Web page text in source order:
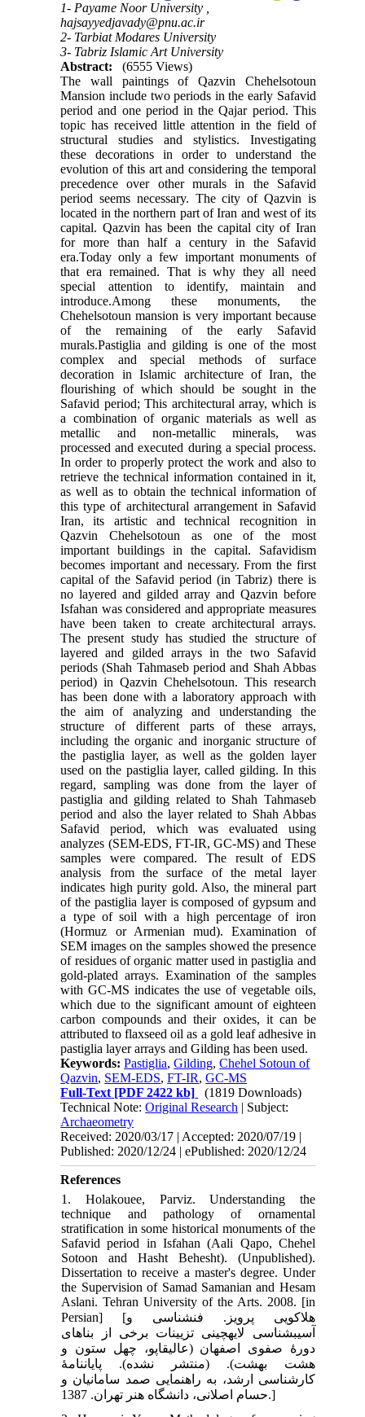
1- Payame Noor University ,
hajsayyedjavady@pnu.ac.ir
2- Tarbiat Modares University
3- Tabriz Islamic Art University
Abstract:
(6555 Views)
The wall paintings of Qazvin Chehelsotoun
Mansion include two periods in the early Safavid
period and one period in the Qajar period. This
topic has received little attention in the field of
structural studies and stylistics. Investigating
these decorations in order to understand the
evolution of this art and considering the temporal
precedence over other murals in the Safavid
period seems necessary. The city of Qazvin is
located in the northern part of Iran and west of its
capital. Qazvin has been the capital city of Iran
for more than half a century in the Safavid
era.Today only a few important monuments of
that era remained. That is why they all need
special attention to identify, maintain and
introduce.Among these monuments, the
Chehelsotoun mansion is very important because
of the remaining of the early Safavid
murals.Pastiglia and gilding is one of the most
complex and special methods of surface
decoration in Islamic architecture of Iran, the
flourishing of which should be sought in the
Safavid period; This architectural array, which is
a combination of organic materials as well as
metallic and non-metallic minerals, was
processed and executed during a special process.
In order to properly protect the work and also to
retrieve the technical information contained in it,
as well as to obtain the technical information of
this type of architectural arrangement in Safavid
Iran, its artistic and technical recognition in
Qazvin Chehelsotoun as one of the most
important buildings in the capital. Safavidism
becomes important and necessary. From the first
capital of the Safavid period (in Tabriz) there is
no layered and gilded array and Qazvin before
Isfahan was considered and appropriate measures
have been taken to create architectural arrays.
The present study has studied the structure of
layered and gilded arrays in the two Safavid
periods (Shah Tahmaseb period and Shah Abbas
period) in Qazvin Chehelsotoun. This research
has been done with a laboratory approach with
the aim of analyzing and understanding the
structure of different parts of these arrays,
including the organic and inorganic structure of
the pastiglia layer, as well as the golden layer
used on the pastiglia layer, called gilding. In this
regard, sampling was done from the layer of
pastiglia and gilding related to Shah Tahmaseb
period and also the layer related to Shah Abbas
Safavid period, which was evaluated using
analyzes (SEM-EDS, FT-IR, GC-MS) and These
samples were compared. The result of EDS
analysis from the surface of the metal layer
indicates high purity gold. Also, the mineral part
of the pastiglia layer is composed of gypsum and
a type of soil with a high percentage of iron
(Hormuz or Armenian mud). Examination of
SEM images on the samples showed the presence
of residues of organic matter used in pastiglia and
gold-plated arrays. Examination of the samples
with GC-MS indicates the use of vegetable oils,
which due to the significant amount of eighteen
carbon compounds and their oxides, it can be
attributed to flaxseed oil as a gold leaf adhesive in
pastiglia layer arrays and Gilding has been used.
Keywords:Pastiglia,Gilding,Chehel Sotoun of
Qazvin, SEM-EDS,FT-IR,GC-MS
Full-Text [PDF 2422 kb]
(1819 Downloads)
Technical Note:Original Research | Subject:
Archaeometry
Received: 2020/03/17 | Accepted: 2020/07/19 |
Published: 2020/12/24 | ePublished: 2020/12/24
References
1. Holakouee, Parviz. Understanding the
technique and pathology of ornamental
stratification in some historical monuments of the
Safavid period in Isfahan (Aali Qapo, Chehel
Sotoon and Hasht Behesht). (Unpublished).
Dissertation to receive a master's degree. Under
the Supervision of Samad Samanian and Hesam
Aslani. Tehran University of the Arts. 2008. [in
Persian] [هلاکویی پرویز. فن‏شناسی و
آسیب‏شناسی لایه‏چینی تزیینات برخی از بناهای
دورۀ صفوی اصفهان (عالی‏قاپو، چهل ستون و
هشت بهشت). (منتشر نشده). پایان‏نامۀ
کارشناسی ارشد، به راهنمایی صمد سامانیان و
حسام اصلانی، دانشگاه هنر تهران. 1387.]